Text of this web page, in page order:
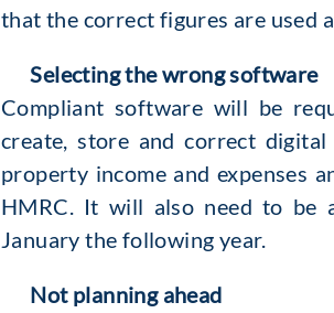
that the correct figures are used
Selecting the wrong software
Compliant software will be
create, store and correct
property income and expenses
HMRC. It will also need to
January the following year.
Not planning ahead